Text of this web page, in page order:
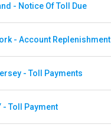
- Notice Of Toll Due
- Account Replenishment
- Toll Payments
- Toll Payment